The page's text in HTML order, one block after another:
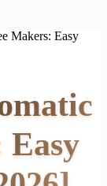
Makers: Easy
Easy